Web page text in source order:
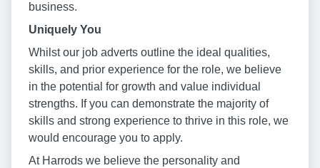
business.
Uniquely You
Whilst our job adverts outline the ideal qualities,
skills, and prior experience for the role, we believe
in the potential for growth and value individual
strengths. If you can demonstrate the majority of
skills and strong experience to thrive in this role, we
would encourage you to apply.
At Harrods we believe the personality and